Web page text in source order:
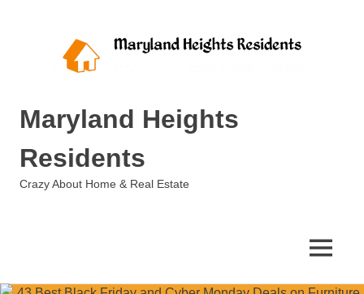
Maryland Heights
Residents
Crazy About Home & Real Estate
MENU